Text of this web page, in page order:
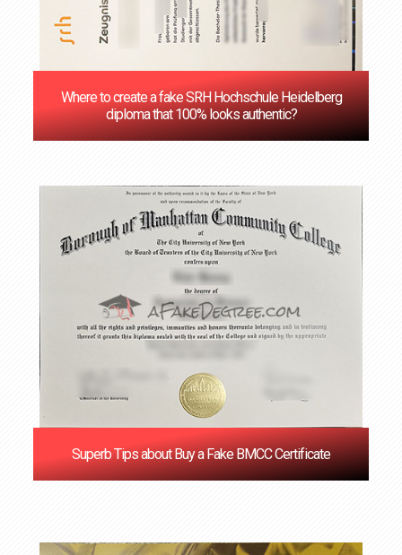
Where to create a fake SRH Hochschule Heidelberg
diploma that 100% looks authentic?
Superb Tips about Buy a Fake BMCC Certificate